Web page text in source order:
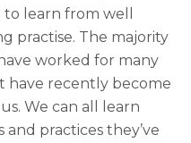
learn from well
practise. The majority
worked for many
have recently become
We can all learn
practices they’ve